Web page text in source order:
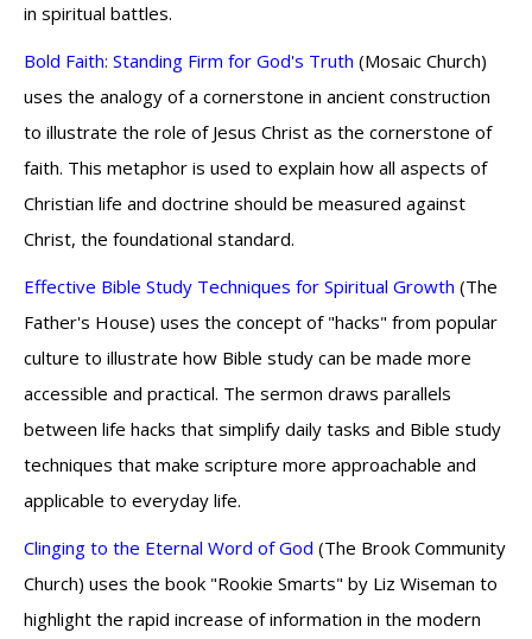
in spiritual battles.
Bold Faith: Standing Firm for God's Truth (Mosaic Church)
uses the analogy of a cornerstone in ancient construction
to illustrate the role of Jesus Christ as the cornerstone of
faith. This metaphor is used to explain how all aspects of
Christian life and doctrine should be measured against
Christ, the foundational standard.
Effective Bible Study Techniques for Spiritual Growth (The
Father's House) uses the concept of "hacks" from popular
culture to illustrate how Bible study can be made more
accessible and practical. The sermon draws parallels
between life hacks that simplify daily tasks and Bible study
techniques that make scripture more approachable and
applicable to everyday life.
Clinging to the Eternal Word of God (The Brook Community
Church) uses the book "Rookie Smarts" by Liz Wiseman to
highlight the rapid increase of information in the modern